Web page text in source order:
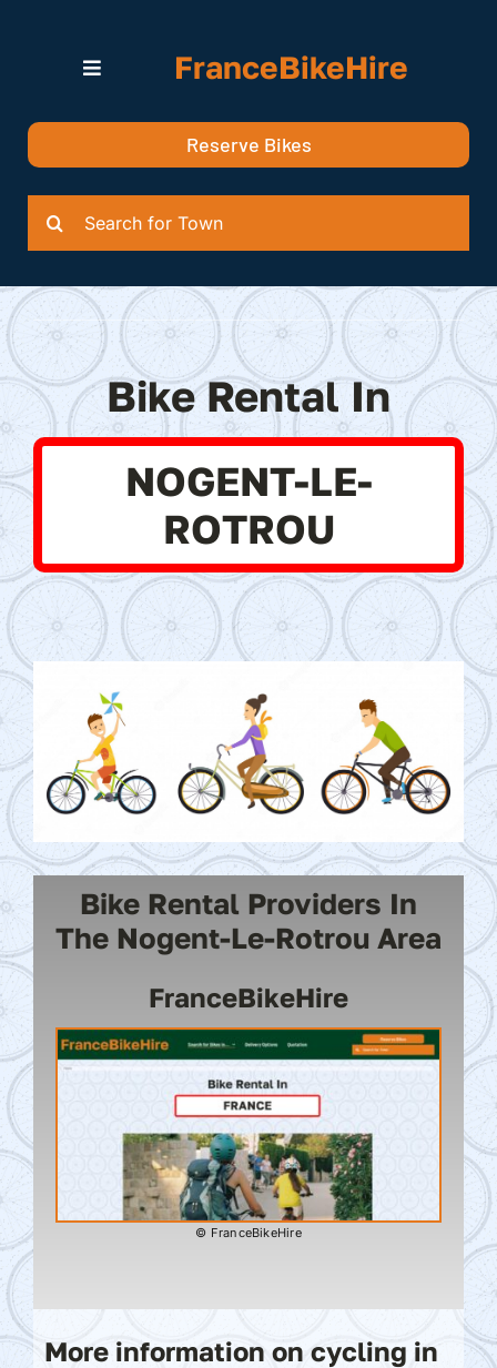
Toggle
Quotation
FranceBikeHire
Reserve Bikes
Bike Rental In
NOGENT-LE-
ROTROU
Bike Rental Providers In
The Nogent-Le-Rotrou Area
FranceBikeHire
© FranceBikeHire
More information on cycling in